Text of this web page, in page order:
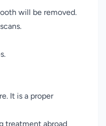
will be removed.
It is a proper
treatment abroad